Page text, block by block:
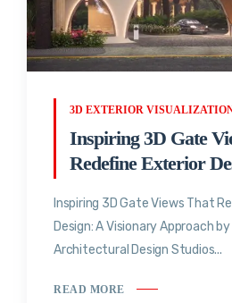
3D EXTERIOR
Inspiring 3D Gate
Redefine Exterior
Inspiring 3D Gate Views That
Design: A Visionary Approach
Architectural Design Studios...
READ MORE